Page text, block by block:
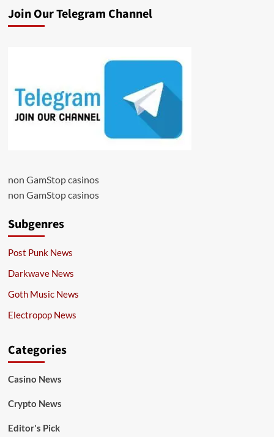
Join Our Telegram Channel
non GamStop casinos
non GamStop casinos
Subgenres
Post Punk News
Darkwave News
Goth Music News
Electropop News
Categories
Casino News
Crypto News
Editor's Pick